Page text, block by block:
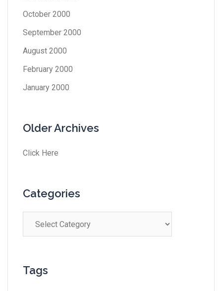
October 2000
September 2000
August 2000
February 2000
January 2000
Older Archives
Click Here
Categories
Tags